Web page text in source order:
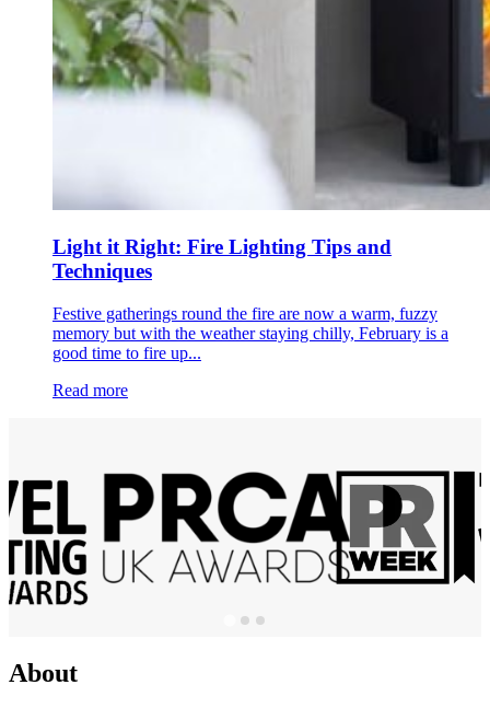
Light it Right: Fire Lighting Tips and
Techniques
Festive gatherings round the fire are now a warm, fuzzy
memory but with the weather staying chilly, February is a
good time to fire up...
Read more
About